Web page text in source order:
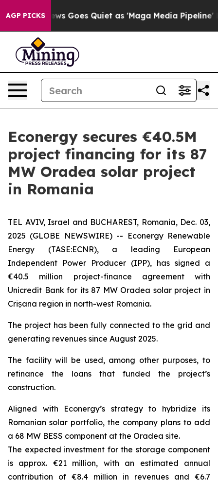
AGP PICKS
Fox News Goes Quiet as 'Maga Media Pipeline'
Econergy secures €40.5M
project financing for its 87
MW Oradea solar project
in Romania
TEL AVIV, Israel and BUCHAREST, Romania, Dec. 03,
2025 (GLOBE NEWSWIRE) -- Econergy Renewable
Energy (TASE:ECNR), a leading European
Independent Power Producer (IPP), has signed a
€40.5 million project-finance agreement with
Unicredit Bank for its 87 MW Oradea solar project in
Crișana region in north-west Romania.
The project has been fully connected to the grid and
generating revenues since August 2025.
The facility will be used, among other purposes, to
refinance the loans that funded the project’s
construction.
Aligned with Econergy’s strategy to hybridize its
Romanian solar portfolio, the company plans to add
a 68 MW BESS component at the Oradea site.
The expected investment for the storage component
is approx. €21 million, with an estimated annual
contribution of €8.4 million in revenues and €6.7